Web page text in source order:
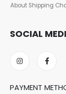
About Shipping
SOCIAL
PAYMENT